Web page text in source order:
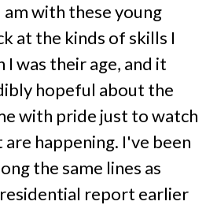
with these young
at the kinds of skills I
I was their age, and it
hopeful about the
with pride just to watch
happening. I've been
the same lines as
report earlier